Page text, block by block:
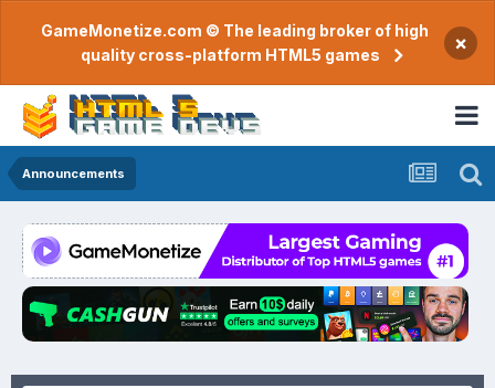
GameMonetize.com © The leading broker of high
quality cross-platform HTML5 games
×
Announcements